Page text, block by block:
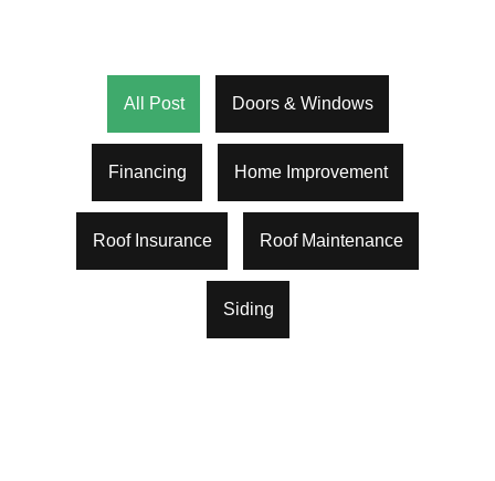
All Post Doors & Windows
Financing Home Improvement
Roof Insurance Roof Maintenance
Siding